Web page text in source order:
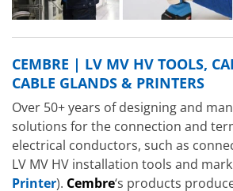
CEMBRE | LV MV HV TOOLS,
CABLE GLANDS & PRINTERS
Over 50+ years of designing and
solutions for the connection and
electrical conductors, such as
LV MV HV installation tools and
Printer). Cembre‘s products